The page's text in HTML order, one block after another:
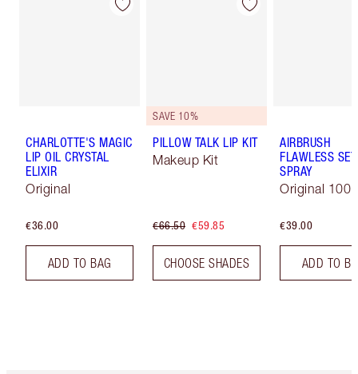
CHARLOTTE'S MAGIC
LIP OIL CRYSTAL
ELIXIR
Original
€36.00
ADD TO BAG
SAVE 10%
PILLOW TALK LIP KIT
Makeup Kit
€66.50 €59.85
CHOOSE SHADES
AIRBRUSH
FLAWLESS
SPRAY
Original 100
€39.00
ADD TO